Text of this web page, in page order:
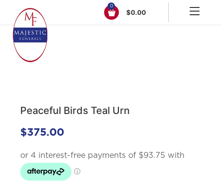
0
$0.00
Peaceful Birds Teal Urn
$375.00